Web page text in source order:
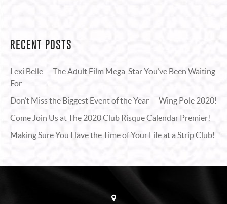
RECENT POSTS
Lexi Belle — The Adult Film Mega-Star You’ve Been Waiting
For
Don’t Miss the Biggest Event of the Year — Wing Pole 2020!
Come Join Us at The 2020 Club Risque Calendar Premier!
Making Sure You Have the Time of Your Life at a Strip Club!